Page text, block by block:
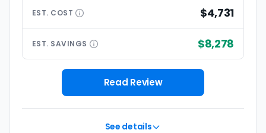
EST. COST $4,731
EST. SAVINGS $8,278
Read Review
See details